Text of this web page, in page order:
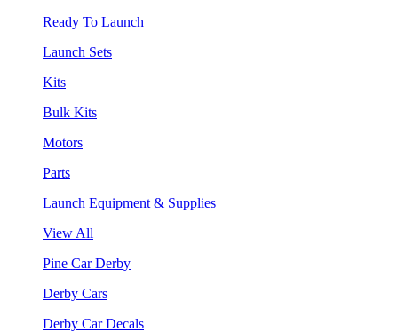
Ready To Launch
Launch Sets
Kits
Bulk Kits
Motors
Parts
Launch Equipment & Supplies
View All
Pine Car Derby
Derby Cars
Derby Car Decals